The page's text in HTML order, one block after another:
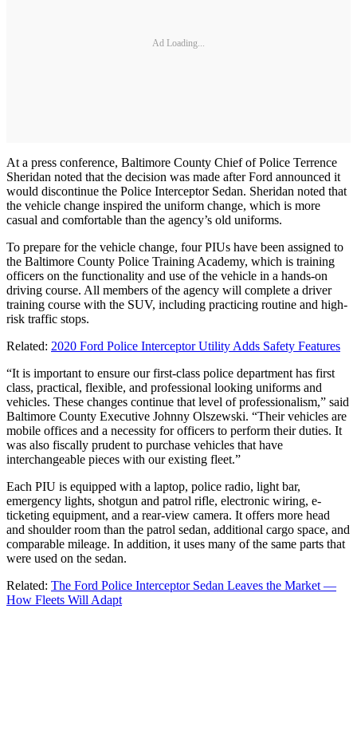
Ad Loading...
At a press conference, Baltimore County Chief of Police Terrence
Sheridan noted that the decision was made after Ford announced it
would discontinue the Police Interceptor Sedan. Sheridan noted that
the vehicle change inspired the uniform change, which is more
casual and comfortable than the agency’s old uniforms.
To prepare for the vehicle change, four PIUs have been assigned to
the Baltimore County Police Training Academy, which is training
officers on the functionality and use of the vehicle in a hands-on
driving course. All members of the agency will complete a driver
training course with the SUV, including practicing routine and high-
risk traffic stops.
Related: 2020 Ford Police Interceptor Utility Adds Safety Features
“It is important to ensure our first-class police department has first
class, practical, flexible, and professional looking uniforms and
vehicles. These changes continue that level of professionalism,” said
Baltimore County Executive Johnny Olszewski. “Their vehicles are
mobile offices and a necessity for officers to perform their duties. It
was also fiscally prudent to purchase vehicles that have
interchangeable pieces with our existing fleet.”
Each PIU is equipped with a laptop, police radio, light bar,
emergency lights, shotgun and patrol rifle, electronic wiring, e-
ticketing equipment, and a rear-view camera. It offers more head
and shoulder room than the patrol sedan, additional cargo space, and
comparable mileage. In addition, it uses many of the same parts that
were used on the sedan.
Related: The Ford Police Interceptor Sedan Leaves the Market —
How Fleets Will Adapt